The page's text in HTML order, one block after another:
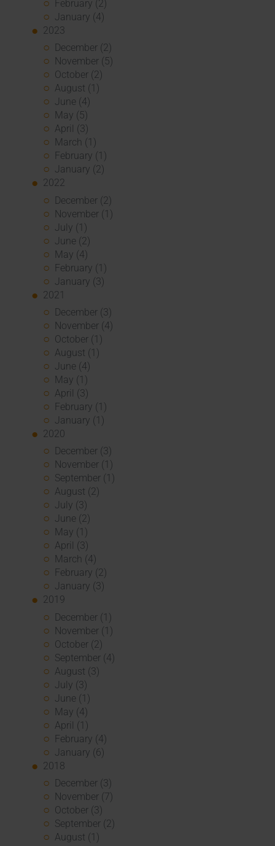
February (2)
January (4)
2023
December (2)
November (5)
October (2)
August (1)
June (4)
May (5)
April (3)
March (1)
February (1)
January (2)
2022
December (2)
November (1)
July (1)
June (2)
May (4)
February (1)
January (3)
2021
December (3)
November (4)
October (1)
August (1)
June (4)
May (1)
April (3)
February (1)
January (1)
2020
December (3)
November (1)
September (1)
August (2)
July (3)
June (2)
May (1)
April (3)
March (4)
February (2)
January (3)
2019
December (1)
November (1)
October (2)
September (4)
August (3)
July (3)
June (1)
May (4)
April (1)
February (4)
January (6)
2018
December (3)
November (7)
October (3)
September (2)
August (1)